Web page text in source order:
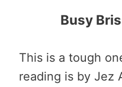
Busy
This is a tough
reading is by Jez